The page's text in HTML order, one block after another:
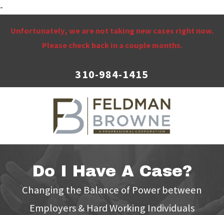
-
Unfortunately, we are not taking new cases right now.
Please check back in a couple months.
310-984-1415
Do I Have A Case?
Changing the Balance of Power between
Employers & Hard Working Individuals